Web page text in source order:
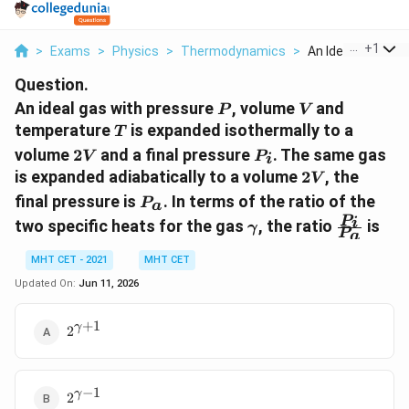
> Exams > Physics > Thermodynamics > An Ideal Gas With
+1
Question.
An ideal gas with pressure P
P, volume V
V and
temperatureT
T is expanded isothermally to a
volume 2V
2V and a final pressure P_i
Pi. The same gas
is expanded adiabatically to a volume 2V
2V , the
final pressure is P_a
Pa. In terms of the ratio of the
two specific heats for the gas \gamma
γ, the ratio
{P_a}
Pa
Pi is
MHT CET - 2021
MHT CET
Updated On: Jun 11, 2026
2^{\gamma
2γ+1
2^{\gamma
2γ−1